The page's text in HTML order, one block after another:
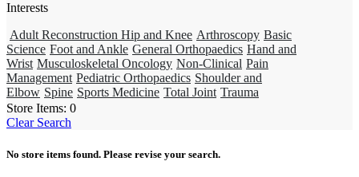
Interests
Adult Reconstruction Hip and Knee Arthroscopy Basic
Science Foot and Ankle General Orthopaedics Hand and
Wrist Musculoskeletal Oncology Non-Clinical Pain
Management Pediatric Orthopaedics Shoulder and
Elbow Spine Sports Medicine Total Joint Trauma
Store Items: 0
Clear Search
No store items found. Please revise your search.